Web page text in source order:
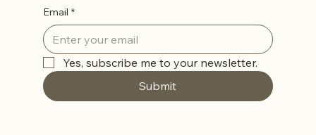
Email *
Yes, subscribe me to your newsletter.
Submit